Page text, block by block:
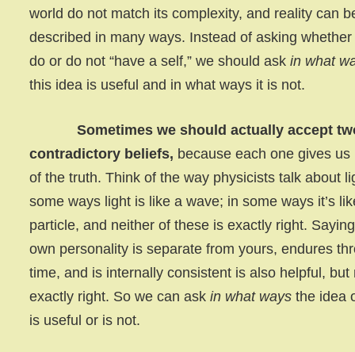
world do not match its complexity, and reality can
described in many ways. Instead of asking
do or do not “have a self,” we should askin what
this idea is useful and in what ways it is not.
Sometimes we should actually accept
contradictory beliefs, because each one gives us
of the truth. Think of the way physicists talk about
some ways light is like a wave; in some ways it’s
particle, and neither of these is exactly right.
own personality is separate from yours, endures
time, and is internally consistent is also helpful, but
exactly right. So we can askin what ways the idea
is useful or is not.